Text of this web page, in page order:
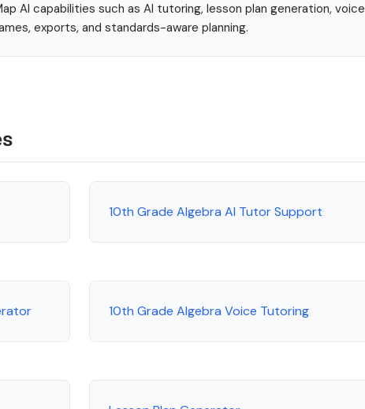
AI capabilities such as AI tutoring, lesson plan generation, voice
exports, and standards-aware planning.
10th Grade Algebra AI Tutor Support
10th Grade Algebra Voice Tutoring